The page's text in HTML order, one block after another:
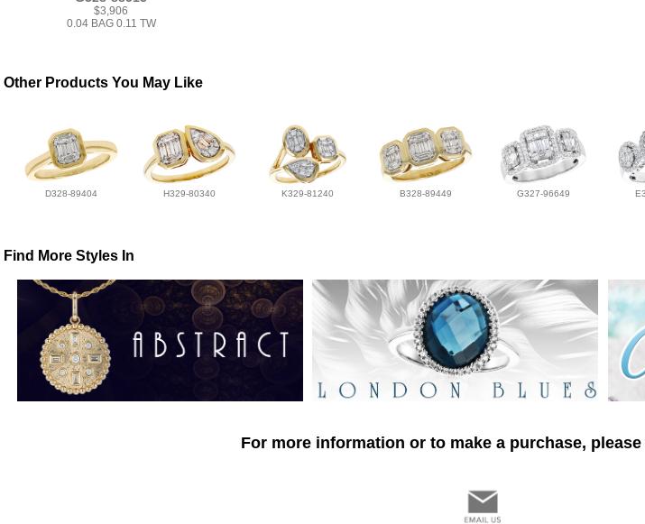
$3,906
0.04 BAG 0.11 TW
Other Products You May Like
D328-89404 H329-80340 K329-81240 B328-89449 G327-96649
Find More Styles In
For more information or to make a purchase,